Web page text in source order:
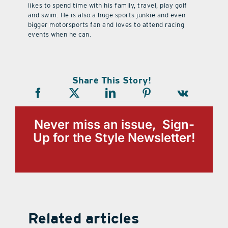
likes to spend time with his family, travel, play golf
and swim. He is also a huge sports junkie and even
bigger motorsports fan and loves to attend racing
events when he can.
Share This Story!
Never miss an issue, Sign-
Up for the Style Newsletter!
Related articles